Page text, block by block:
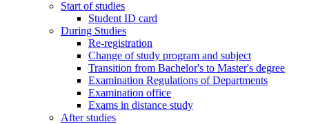
Start of studies
Student ID card
During Studies
Re-registration
Change of study program and subject
Transition from Bachelor's to Master's degree
Examination Regulations of Departments
Examination office
Exams in distance study
After studies